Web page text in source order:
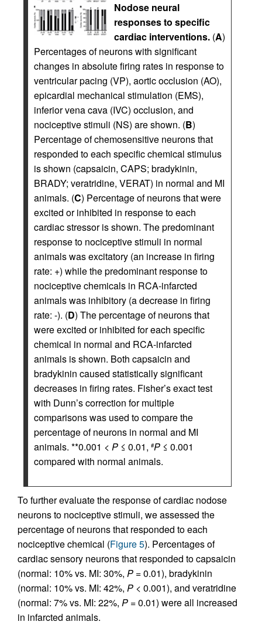
Nodose neural
responses to specific
cardiac interventions. (A)
Percentages of neurons with significant
changes in absolute firing rates in response to
ventricular pacing (VP), aortic occlusion (AO),
epicardial mechanical stimulation (EMS),
inferior vena cava (IVC) occlusion, and
nociceptive stimuli (NS) are shown. (B)
Percentage of chemosensitive neurons that
responded to each specific chemical stimulus
is shown (capsaicin, CAPS; bradykinin,
BRADY; veratridine, VERAT) in normal and MI
animals. (C) Percentage of neurons that were
excited or inhibited in response to each
cardiac stressor is shown. The predominant
response to nociceptive stimuli in normal
animals was excitatory (an increase in firing
rate: +) while the predominant response to
nociceptive chemicals in RCA-infarcted
animals was inhibitory (a decrease in firing
rate: -). (D) The percentage of neurons that
were excited or inhibited for each specific
chemical in normal and RCA-infarcted
animals is shown. Both capsaicin and
bradykinin caused statistically significant
decreases in firing rates. Fisher’s exact test
with Dunn’s correction for multiple
comparisons was used to compare the
percentage of neurons in normal and MI
animals. **0.001 < P ≤ 0.01, #P ≤ 0.001
compared with normal animals.
To further evaluate the response of cardiac nodose
neurons to nociceptive stimuli, we assessed the
percentage of neurons that responded to each
nociceptive chemical (Figure 5). Percentages of
cardiac sensory neurons that responded to capsaicin
(normal: 10% vs. MI: 30%, P = 0.01), bradykinin
(normal: 10% vs. MI: 42%, P < 0.001), and veratridine
(normal: 7% vs. MI: 22%, P = 0.01) were all increased
in infarcted animals.